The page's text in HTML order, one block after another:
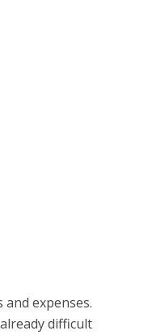
expenses.
difficult